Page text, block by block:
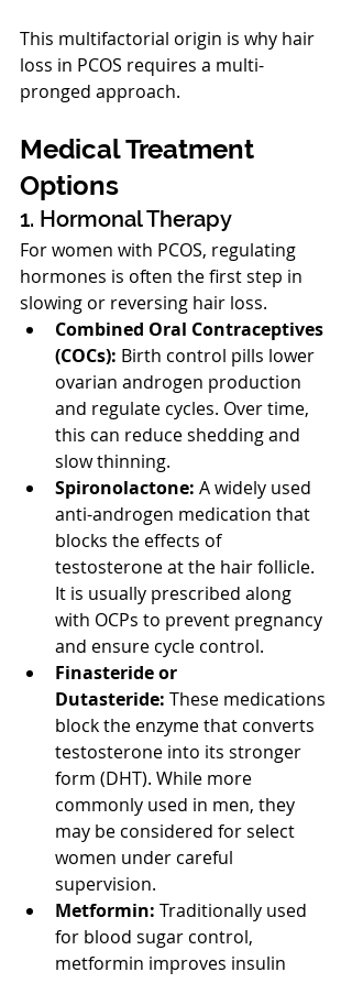
This multifactorial origin is why hair
loss in PCOS requires a multi-
pronged approach.
Medical Treatment
Options
1. Hormonal Therapy
For women with PCOS, regulating
hormones is often the first step in
slowing or reversing hair loss.
Combined Oral Contraceptives
(COCs): Birth control pills lower
ovarian androgen production
and regulate cycles. Over time,
this can reduce shedding and
slow thinning.
Spironolactone: A widely used
anti-androgen medication that
blocks the effects of
testosterone at the hair follicle.
It is usually prescribed along
with OCPs to prevent pregnancy
and ensure cycle control.
Finasteride or
Dutasteride: These medications
block the enzyme that converts
testosterone into its stronger
form (DHT). While more
commonly used in men, they
may be considered for select
women under careful
supervision.
Metformin: Traditionally used
for blood sugar control,
metformin improves insulin